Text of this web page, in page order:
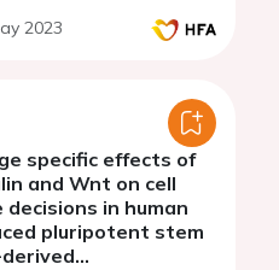
ejection
2023
specific effects of
and Wnt on cell
in human
pluripotent stem